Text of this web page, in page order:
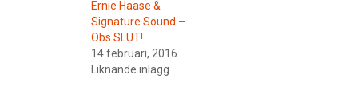
Ernie Haase &
Signature Sound –
Obs SLUT!
14 februari, 2016
Liknande inlägg